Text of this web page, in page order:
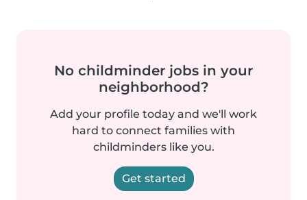
No childminder jobs in your
neighborhood?
Add your profile today and we'll work
hard to connect families with
childminders like you.
Get started